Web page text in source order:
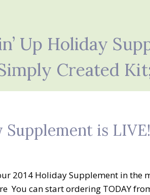
Up Holiday
Created
Supplement is LIVE!
2014 Holiday Supplement in the
You can start ordering TODAY